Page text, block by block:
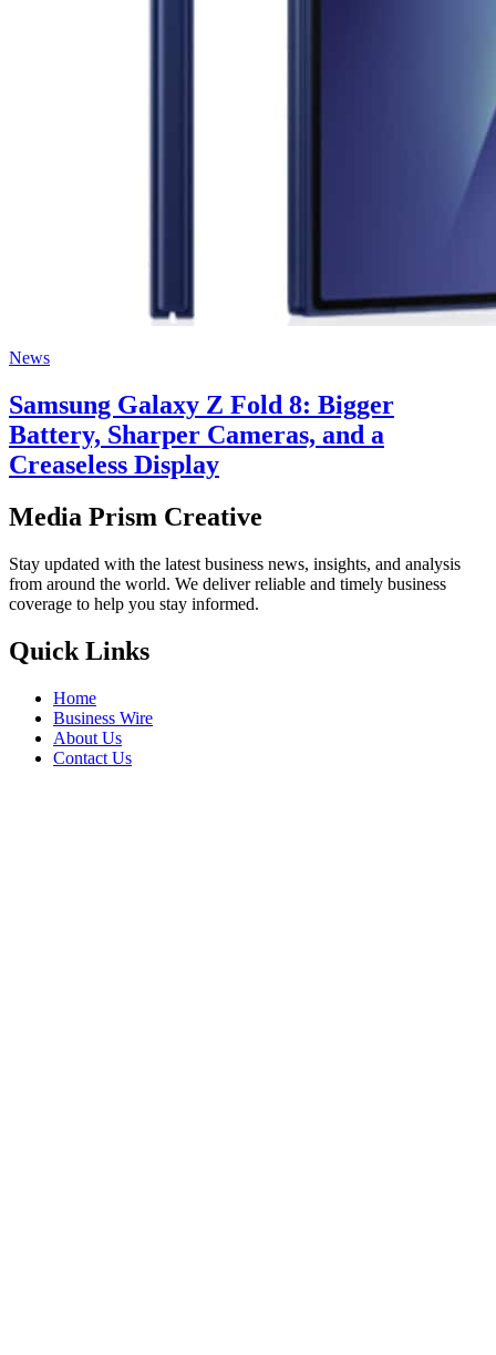
News
Samsung Galaxy Z Fold 8: Bigger
Battery, Sharper Cameras, and a
Creaseless Display
Media Prism Creative
Stay updated with the latest business news, insights, and analysis
from around the world. We deliver reliable and timely business
coverage to help you stay informed.
Quick Links
Home
Business Wire
About Us
Contact Us